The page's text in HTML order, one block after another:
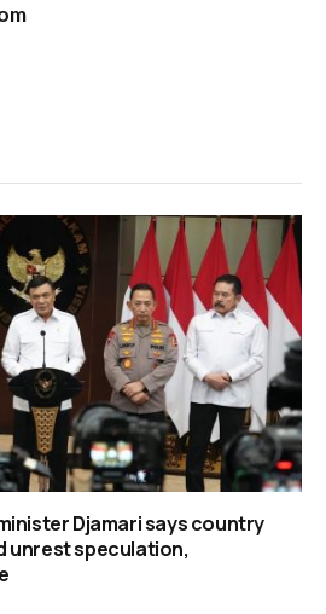
Djamari says country
unrest speculation,